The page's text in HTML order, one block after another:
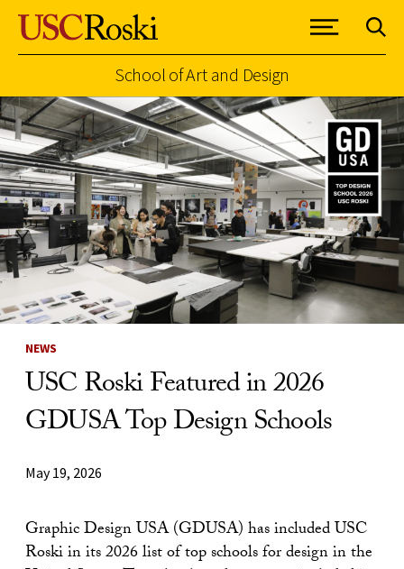
Skip to Content
School of Art and Design
NEWS
USC Roski Featured in 2026
GDUSA Top Design Schools
May 19, 2026
Graphic Design USA (GDUSA) has included USC
Roski in its 2026 list of top schools for design in the